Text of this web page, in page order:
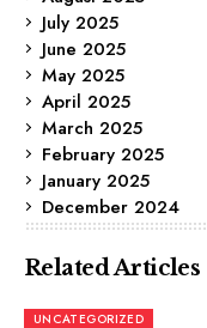
July 2025
June 2025
May 2025
April 2025
March 2025
February 2025
January 2025
December 2024
Related Articles
UNCATEGORIZED